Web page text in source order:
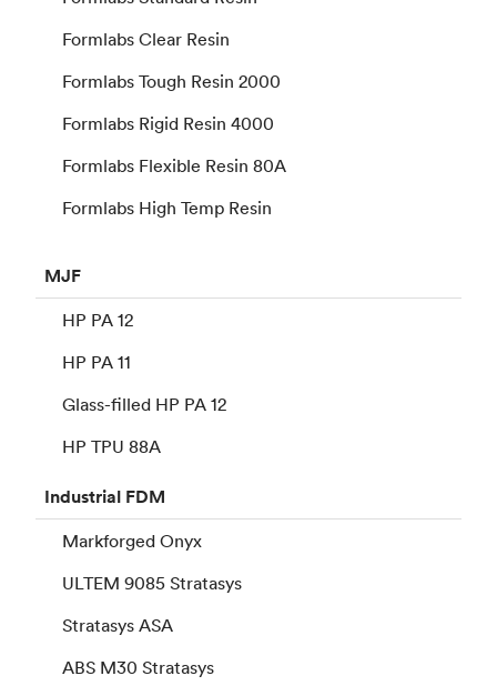
Formlabs Clear Resin
Formlabs Tough Resin 2000
Formlabs Rigid Resin 4000
Formlabs Flexible Resin 80A
Formlabs High Temp Resin
MJF
HP PA 12
HP PA 11
Glass-filled HP PA 12
HP TPU 88A
Industrial FDM
Markforged Onyx
ULTEM 9085 Stratasys
Stratasys ASA
ABS M30 Stratasys